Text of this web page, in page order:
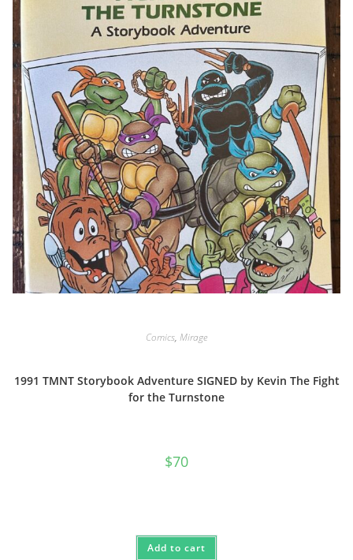
Comics, Mirage
1991 TMNT Storybook Adventure SIGNED by Kevin The Fight
for the Turnstone
$70
Add to cart